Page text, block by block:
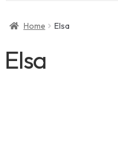
Home Elsa
Elsa